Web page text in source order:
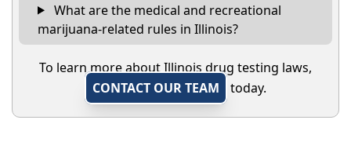
What are the medical and recreational
marijuana-related rules in Illinois?
To learn more about Illinois drug testing laws,
CONTACT OUR TEAM
today.